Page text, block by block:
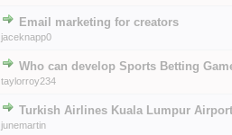
Email marketing for creators
jaceknapp0
0 Vote(s) - 0 out of 5
Who can develop Sports Betting
taylorroy234
0 Vote(s) - 0 out of 5
12
Turkish Airlines Kuala Lumpur
junemartin
0 Vote(s) - 0 out of 5
123